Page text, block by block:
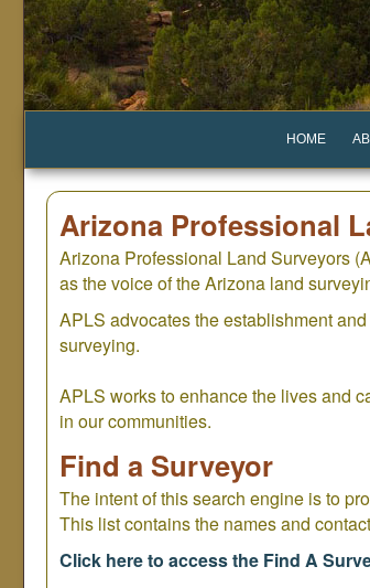
HOME
Arizona Professional
Arizona Professional Land Surveyors
as the voice of the Arizona land
APLS advocates the establishment
surveying.
APLS works to enhance the lives and
in our communities.
Find a Surveyor
The intent of this search engine is to
This list contains the names and
Click here to access the Find A